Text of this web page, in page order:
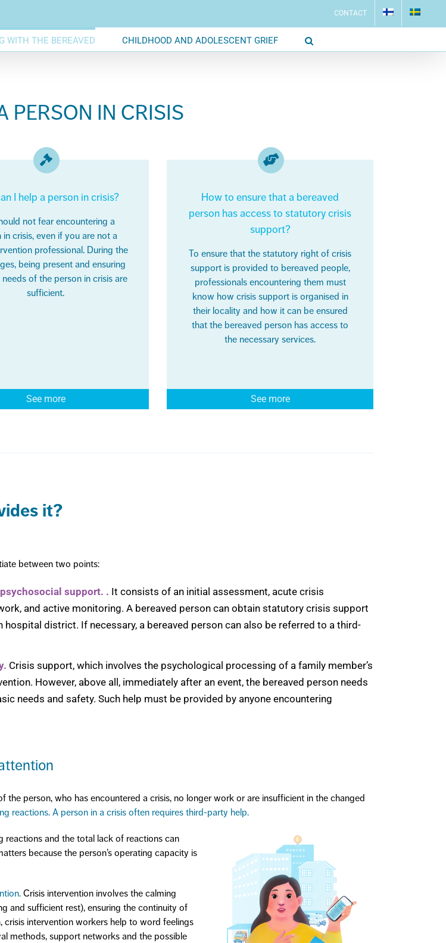
CONTACT
WITH THE BEREAVED CHILDHOOD AND ADOLESCENT GRIEF
PERSON IN CRISIS
I help a person in crisis?
not fear encountering a
in crisis, even if you are not a
professional. During the
being present and ensuring
of the person in crisis are
sufficient.
See more
How to ensure that a bereaved
person has access to statutory crisis
support?
To ensure that the statutory right of crisis
support is provided to bereaved people,
professionals encountering them must
know how crisis support is organised in
their locality and how it can be ensured
that the bereaved person has access to
the necessary services.
See more
it?
between two points:
support. . It consists of an initial assessment, acute crisis
and active monitoring. A bereaved person can obtain statutory crisis support
district. If necessary, a bereaved person can also be referred to a third-
Crisis support, which involves the psychological processing of a family member’s
However, above all, immediately after an event, the bereaved person needs
needs and safety. Such help must be provided by anyone encountering
person, who has encountered a crisis, no longer work or are insufficient in the changed
reactions. A person in a crisis often requires third-party help.
reactions and the total lack of reactions can
because the person’s operating capacity is
Crisis intervention involves the calming
and sufficient rest), ensuring the continuity of
crisis intervention workers help to word feelings
methods, support networks and the possible